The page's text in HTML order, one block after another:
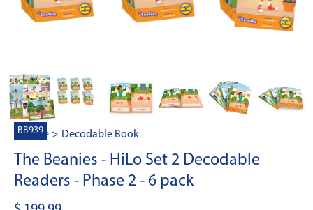
BB939
Home > Decodable Book
The Beanies - HiLo Set 2 Decodable
Readers - Phase 2 - 6 pack